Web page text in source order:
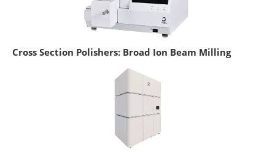
Cross Section Polishers: Broad Ion Beam Milling